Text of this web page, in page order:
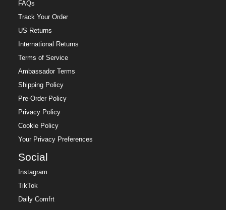
FAQs
Track Your Order
US Returns
International Returns
Terms of Service
Ambassador Terms
Shipping Policy
Pre-Order Policy
Privacy Policy
Cookie Policy
Your Privacy Preferences
Social
Instagram
TikTok
Daily Comfrt